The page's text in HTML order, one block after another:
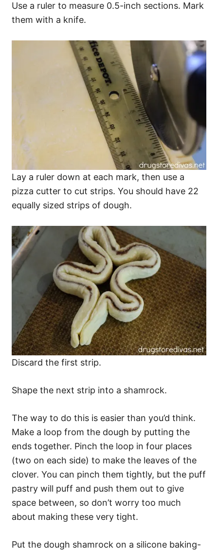
Use a ruler to measure 0.5-inch sections. Mark
them with a knife.
Lay a ruler down at each mark, then use a
pizza cutter to cut strips. You should have 22
equally sized strips of dough.
Discard the first strip.
Shape the next strip into a shamrock.
The way to do this is easier than you’d think.
Make a loop from the dough by putting the
ends together. Pinch the loop in four places
(two on each side) to make the leaves of the
clover. You can pinch them tightly, but the puff
pastry will puff and push them out to give
space between, so don’t worry too much
about making these very tight.
Put the dough shamrock on a silicone baking-